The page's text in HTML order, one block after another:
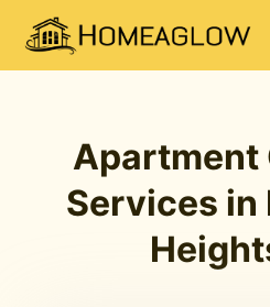
Apartment
Services in